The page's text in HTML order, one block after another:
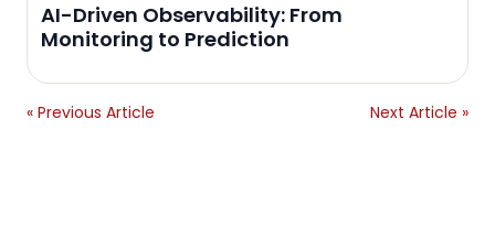
AI-Driven Observability: From
Monitoring to Prediction
« Previous Article Next Article »